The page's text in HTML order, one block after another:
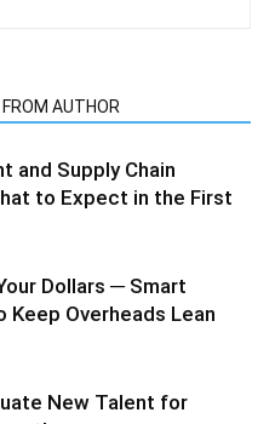
FROM AUTHOR
and Supply Chain
to Expect in the First
Dollars ─ Smart
Overheads Lean
New Talent for